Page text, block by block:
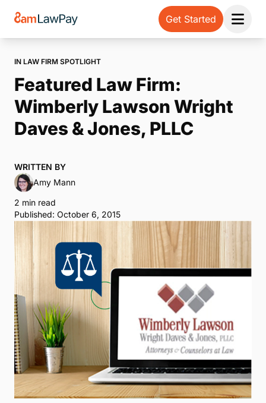
Get Started
Open
IN LAW FIRM SPOTLIGHT
Featured Law Firm:
Wimberly Lawson Wright
Daves & Jones, PLLC
WRITTEN BY
Amy Mann
2 min read
Published: October 6, 2015